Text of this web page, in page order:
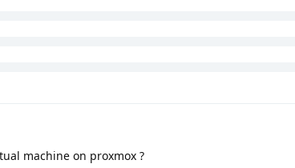
machine on proxmox ?